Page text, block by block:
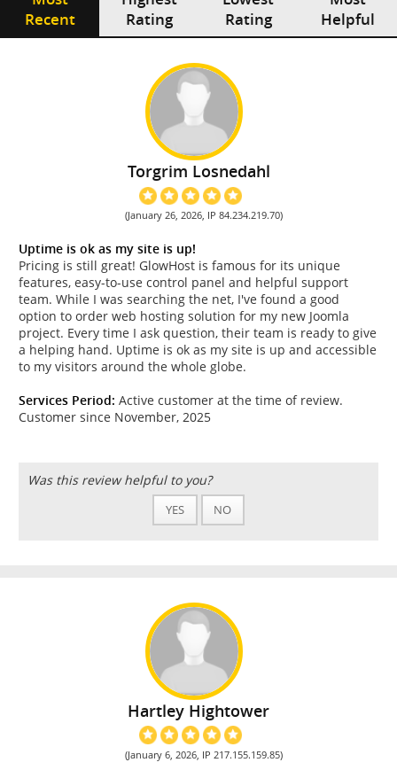
Recent
Rating
Rating
Helpful
Torgrim Losnedahl
(January 26, 2026, IP 84.234.219.70)
Uptime is ok as my site is up!
Pricing is still great! GlowHost is famous for its unique
features, easy-to-use control panel and helpful support
team. While I was searching the net, I've found a good
option to order web hosting solution for my new Joomla
project. Every time I ask question, their team is ready to give
a helping hand. Uptime is ok as my site is up and accessible
to my visitors around the whole globe.
Services Period: Active customer at the time of review.
Customer since November, 2025
Was this review helpful to you?
YES NO
Hartley Hightower
(January 6, 2026, IP 217.155.159.85)